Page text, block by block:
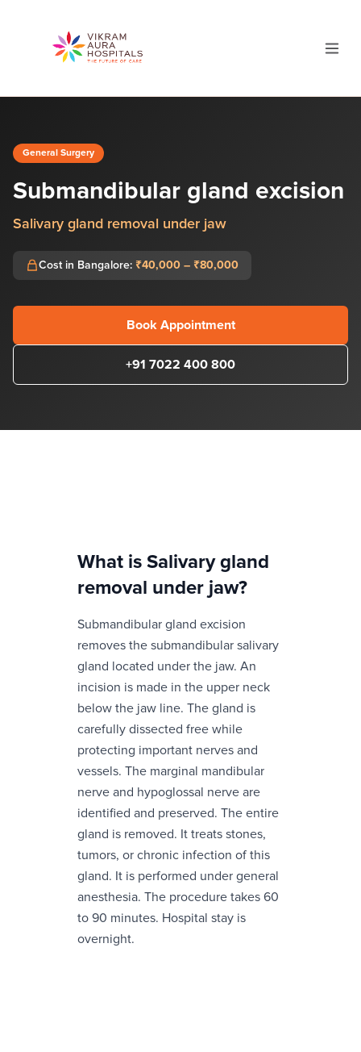
General Surgery
Submandibular gland excision
Salivary gland removal under jaw
Cost in Bangalore: ₹40,000 – ₹80,000
Book Appointment
+91 7022 400 800
What is Salivary gland
removal under jaw?
Submandibular gland excision
removes the submandibular salivary
gland located under the jaw. An
incision is made in the upper neck
below the jaw line. The gland is
carefully dissected free while
protecting important nerves and
vessels. The marginal mandibular
nerve and hypoglossal nerve are
identified and preserved. The entire
gland is removed. It treats stones,
tumors, or chronic infection of this
gland. It is performed under general
anesthesia. The procedure takes 60
to 90 minutes. Hospital stay is
overnight.